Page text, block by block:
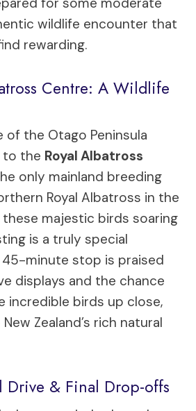
wildlife encounter that
rewarding.
Centre: A Wildlife
of the Otago Peninsula
to the Royal Albatross
only mainland breeding
Royal Albatross in the
majestic birds soaring
is a truly special
45-minute stop is praised
displays and the chance
incredible birds up close,
Zealand’s rich natural
Drive & Final Drop-offs